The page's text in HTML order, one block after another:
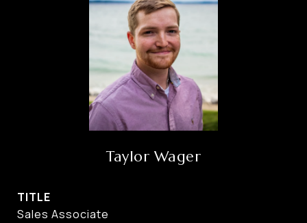
Taylor Wager
TITLE
Sales Associate